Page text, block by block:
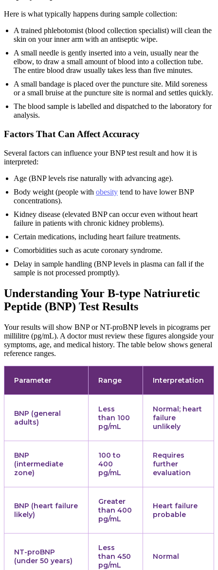
Here is what typically happens during sample collection:
A trained phlebotomist (blood collection specialist) will clean the
skin on your inner arm with an antiseptic wipe.
A small needle is gently inserted into a vein, usually near the
elbow, to draw a small amount of blood into a collection tube.
The entire blood draw usually takes less than five minutes.
A small bandage is placed over the puncture site. Mild soreness
or a small bruise at the puncture site is normal and settles quickly.
The blood sample is labelled and dispatched to the laboratory for
analysis.
Factors That Can Affect Accuracy
Several factors can influence your BNP test result and how it is
interpreted:
Age (BNP levels rise naturally with advancing age).
Body weight (people with obesity tend to have lower BNP
concentrations).
Kidney disease (elevated BNP can occur even without heart
failure in patients with chronic kidney problems).
Certain medications, including heart failure treatments.
Comorbidities such as acute coronary syndrome.
Delay in sample handling (BNP levels in plasma can fall if the
sample is not processed promptly).
Understanding Your B-type Natriuretic
Peptide (BNP) Test Results
Your results will show BNP or NT-proBNP levels in picograms per
millilitre (pg/mL). A doctor must review these figures alongside your
symptoms, age, and medical history. The table below shows general
reference ranges.
Parameter Range Interpretation
BNP (general
adults)
Less
than 100
pg/mL
Normal; heart
failure
unlikely
BNP
(intermediate
zone)
100 to
400
pg/mL
Requires
further
evaluation
BNP (heart failure
likely)
Greater
than 400
pg/mL
Heart failure
probable
NT-proBNP
(under 50 years)
Less
than 450
pg/mL
Normal